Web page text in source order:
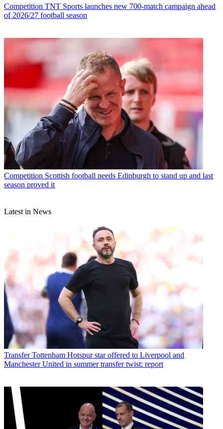
Competition TNT Sports launches new 700-match campaign ahead
of 2026/27 football season
Competition Scottish football needs Edinburgh to stand up and last
season proved it
Latest in News
Transfer Tottenham Hotspur star offered to Liverpool and
Manchester United in summer transfer twist: report